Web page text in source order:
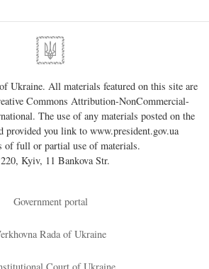
Ukraine. All materials featured on this site are
Commons Attribution-NonCommercial-
. The use of any materials posted on the
provided you link to www.president.gov.ua
of full or partial use of materials.
Kyiv, 11 Bankova Str.
Government portal
Rada of Ukraine